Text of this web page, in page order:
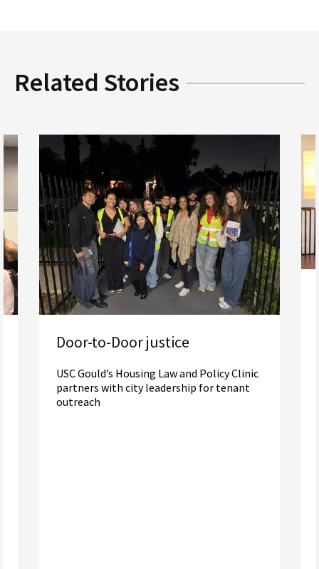
Related Stories
Door-to-Door justice
USC Gould’s Housing Law and Policy Clinic
partners with city leadership for tenant
outreach